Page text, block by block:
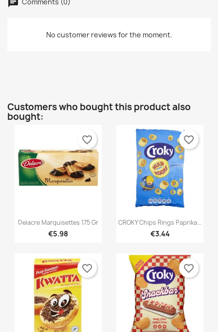
Cancel Create wishlist
Cancel Sign in
No customer reviews for the moment.
Customers who bought this product also
bought:
Quick view
Delacre Marquisettes 175 Gr
€5.98
favorite_border
Quick view
CROKY Chips Rings Paprika...
€3.44
favorite_border
favorite_border favorite_border